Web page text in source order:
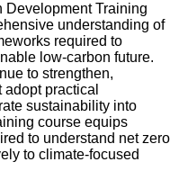
Development Training
understanding of
required to
low-carbon future.
to strengthen,
practical
sustainability into
course equips
to understand net zero
to climate-focused